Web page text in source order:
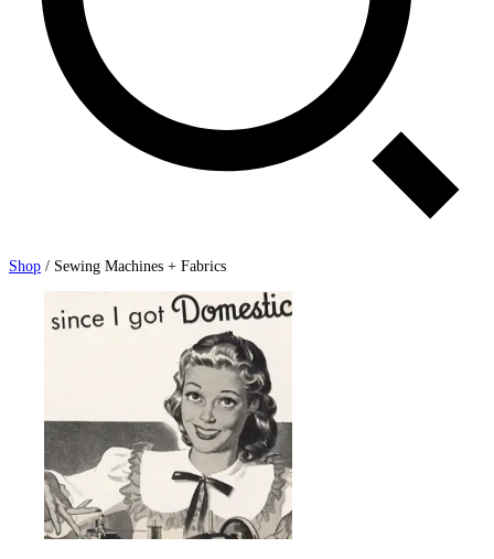
Shop / Sewing Machines + Fabrics